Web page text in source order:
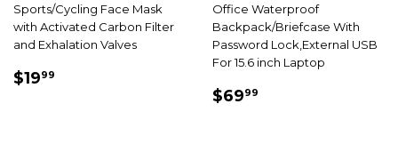
Sports/Cycling Face Mask
with Activated Carbon Filter
and Exhalation Valves
SALE
$1999
Office Waterproof
Backpack/Briefcase With
Password Lock,External USB
For 15.6 inch Laptop
SALE
$6999